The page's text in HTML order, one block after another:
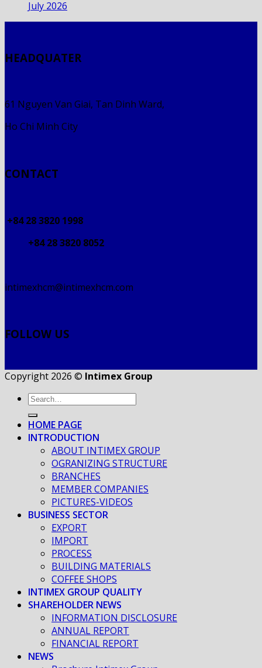
July 2026
HEADQUATER
61 Nguyen Van Giai, Tan Dinh Ward,
Ho Chi Minh City
CONTACT
+84 28 3820 1998
+84 28 3820 8052
intimexhcm@intimexhcm.com
FOLLOW US
Copyright 2026 © Intimex Group
HOME PAGE
INTRODUCTION
ABOUT INTIMEX GROUP
OGRANIZING STRUCTURE
BRANCHES
MEMBER COMPANIES
PICTURES-VIDEOS
BUSINESS SECTOR
EXPORT
IMPORT
PROCESS
BUILDING MATERIALS
COFFEE SHOPS
INTIMEX GROUP QUALITY
SHAREHOLDER NEWS
INFORMATION DISCLOSURE
ANNUAL REPORT
FINANCIAL REPORT
NEWS